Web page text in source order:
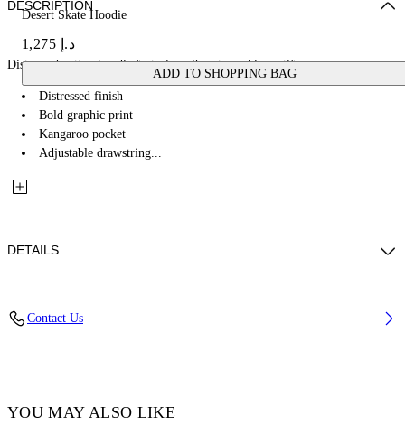
Desert Skate Hoodie
د.إ 1,275
ADD TO SHOPPING BAG
DESCRIPTION
Distressed cotton hoodie featuring vibrant graphic motifs.
Distressed finish
Bold graphic print
Kangaroo pocket
Adjustable drawstring...
DETAILS
Contact Us
YOU MAY ALSO LIKE